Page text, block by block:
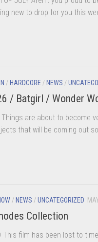
new to drop for you this
/ HARDCORE / NEWS /
/ Batgirl / Wonder
Things are about to become
that will be coming out
/ NEWS /UNCATEGORIZED
Collection
This film has been lost to